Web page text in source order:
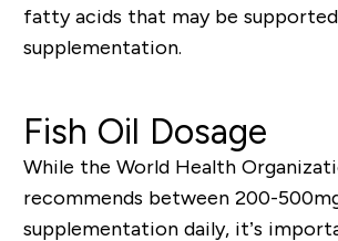
fatty acids that may be
supplementation.
Fish Oil Dosage
While the World Health
recommends between 200-
supplementation daily, it’s